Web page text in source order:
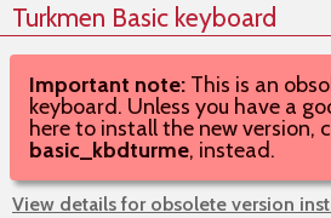
Turkmen Basic keyboard
Important note: This is an
keyboard. Unless you have a
here to install the new version,
basic_kbdturme, instead.
View details for obsolete version